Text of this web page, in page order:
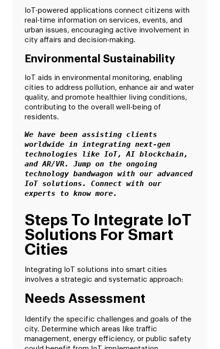
IoT-powered applications connect citizens with
real-time information on services, events, and
urban issues, encouraging active involvement in
city affairs and decision-making.
Environmental Sustainability
IoT aids in environmental monitoring, enabling
cities to address pollution, enhance air and water
quality, and promote healthier living conditions,
contributing to the overall well-being of
residents.
We have been assisting clients
worldwide in integrating next-gen
technologies like IoT, AI blockchain,
and AR/VR. Jump on the ongoing
technology bandwagon with our advanced
IoT solutions. Connect with our
experts to know more.
Steps To Integrate IoT
Solutions For Smart
Cities
Integrating IoT solutions into smart cities
involves a strategic and systematic approach:
Needs Assessment
Identify the specific challenges and goals of the
city. Determine which areas like traffic
management, energy efficiency, or public safety